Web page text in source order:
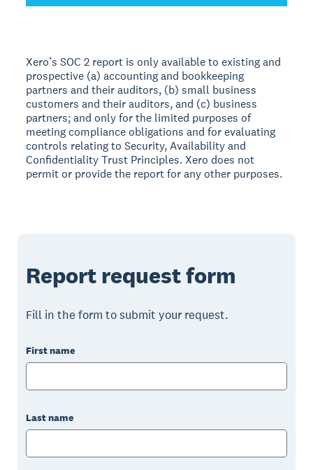
Xero’s SOC 2 report is only available to existing and
prospective (a) accounting and bookkeeping
partners and their auditors, (b) small business
customers and their auditors, and (c) business
partners; and only for the limited purposes of
meeting compliance obligations and for evaluating
controls relating to Security, Availability and
Confidentiality Trust Principles. Xero does not
permit or provide the report for any other purposes.
Report request form
Fill in the form to submit your request.
First name
Last name